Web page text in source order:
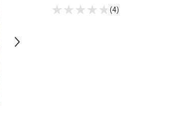
(4)